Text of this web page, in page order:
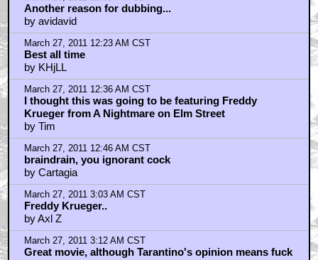
by catlettuce4
March 27, 2011 4:42 AM CST
@the_dark_shite
by KGB3317
March 27, 2011 5:05 AM CST
Yep. Several times.
by The_Dark_Shite
March 27, 2011 5:20 AM CST
One of my favourite films EVER.
by ChickenStu
March 27, 2011 6:05 AM CST
Once Upon A Time In The West
by kwisatzhaderach
March 27, 2011 6:23 AM CST
calettuce4...
by Daniel Gonzalez